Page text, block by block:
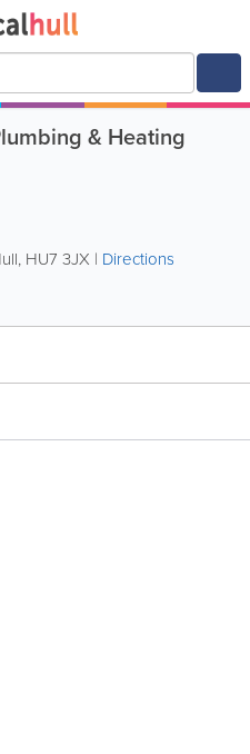
& Heating
, HU7 3JX | Directions